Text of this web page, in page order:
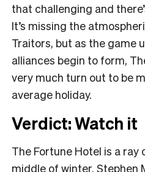
that challenging and
It’s missing the
Traitors, but as the game
alliances begin to form,
very much turn out to be
average holiday.
Verdict: Watch it
The Fortune Hotel is a
middle of winter. Stephen